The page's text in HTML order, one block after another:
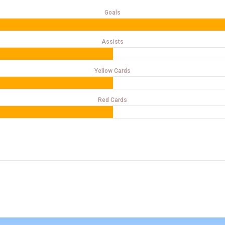
Goals
Assists
Yellow Cards
Red Cards